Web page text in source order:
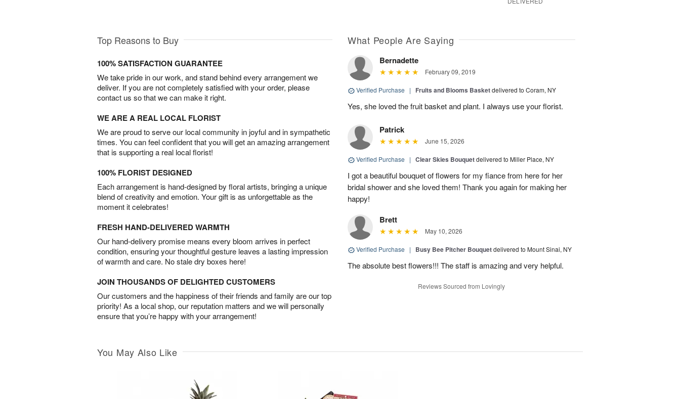
Top Reasons to Buy
100% SATISFACTION GUARANTEE
We take pride in our work, and stand behind every arrangement we
deliver. If you are not completely satisfied with your order, please
contact us so that we can make it right.
WE ARE A REAL LOCAL FLORIST
We are proud to serve our local community in joyful and in sympathetic
times. You can feel confident that you will get an amazing arrangement
that is supporting a real local florist!
100% FLORIST DESIGNED
Each arrangement is hand-designed by floral artists, bringing a unique
blend of creativity and emotion. Your gift is as unforgettable as the
moment it celebrates!
FRESH HAND-DELIVERED WARMTH
Our hand-delivery promise means every bloom arrives in perfect
condition, ensuring your thoughtful gesture leaves a lasting impression
of warmth and care. No stale dry boxes here!
JOIN THOUSANDS OF DELIGHTED CUSTOMERS
Our customers and the happiness of their friends and family are our top
priority! As a local shop, our reputation matters and we will personally
ensure that you’re happy with your arrangement!
What People Are Saying
Bernadette
February 09, 2019
Verified Purchase | Fruits and Blooms Basketdelivered to Coram, NY
Yes, she loved the fruit basket and plant. I always use your florist.
Patrick
June 15, 2026
Verified Purchase | Clear Skies Bouquetdelivered to Miller Place, NY
I got a beautiful bouquet of flowers for my fiance from here for her
bridal shower and she loved them! Thank you again for making her
happy!
Brett
May 10, 2026
Verified Purchase | Busy Bee Pitcher Bouquetdelivered to Mount Sinai, NY
The absolute best flowers!!! The staff is amazing and very helpful.
Reviews Sourced from Lovingly
You May Also Like